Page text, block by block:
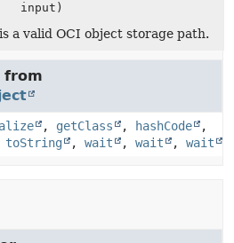
input)
a valid OCI object storage path.
from
, getClass , hashCode
,
toString , wait , wait , wait